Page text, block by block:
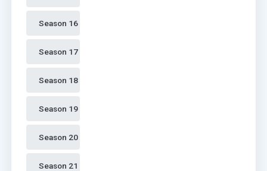
Season 16
Season 17
Season 18
Season 19
Season 20
Season 21